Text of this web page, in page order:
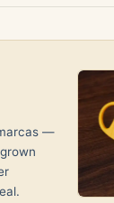
—